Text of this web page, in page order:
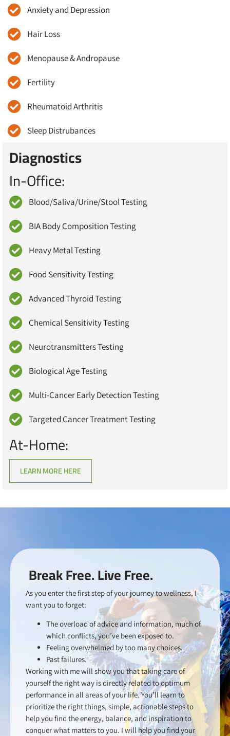
Anxiety and Depression
Hair Loss
Menopause & Andropause
Fertility
Rheumatoid Arthritis
Sleep Distrubances
Diagnostics
In-Office:
Blood/Saliva/Urine/Stool Testing
BIA Body Composition Testing
Heavy Metal Testing
Food Sensitivity Testing
Advanced Thyroid Testing
Chemical Sensitivity Testing
Neurotransmitters Testing
Biological Age Testing
Multi-Cancer Early Detection Testing
Targeted Cancer Treatment Testing
At-Home:
LEARN MORE HERE
Break Free. Live Free.
As you enter the first step of your journey to wellness, I
want you to forget:
The overload of advice and information, much of
which conflicts, you’ve been exposed to.
Feeling overwhelmed by too many choices.
Past failures.
Working with me will show you that taking care of
yourself the right way is directly related to optimum
performance in all areas of your life. You’ll learn to
prioritize the right things, simple, actionable steps to
help you find the energy, balance, and inspiration to
conquer what matters to you. I will help you find your